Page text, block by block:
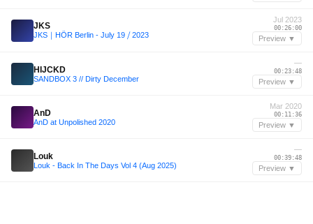
JKS
JKS｜HÖR Berlin - July 19 ⧸ 2023
Jul 2023
00:26:00
Preview ▼
HIJCKD
SANDBOX 3 // Dirty December
—
00:23:48
Preview ▼
AnD
AnD at Unpolished 2020
Mar 2020
00:11:36
Preview ▼
Louk
Louk - Back In The Days Vol 4 (Aug 2025)
—
00:39:48
Preview ▼